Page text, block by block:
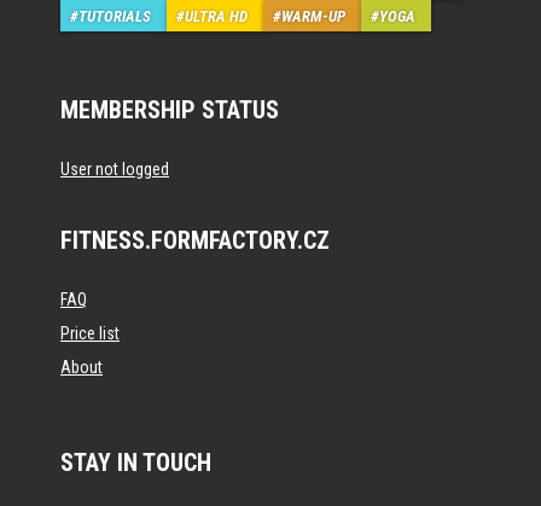
TUTORIALS
ULTRA HD WARM-UP YOGA
MEMBERSHIP STATUS
User not logged
FITNESS.FORMFACTORY.CZ
FAQ
Price list
About
STAY IN TOUCH